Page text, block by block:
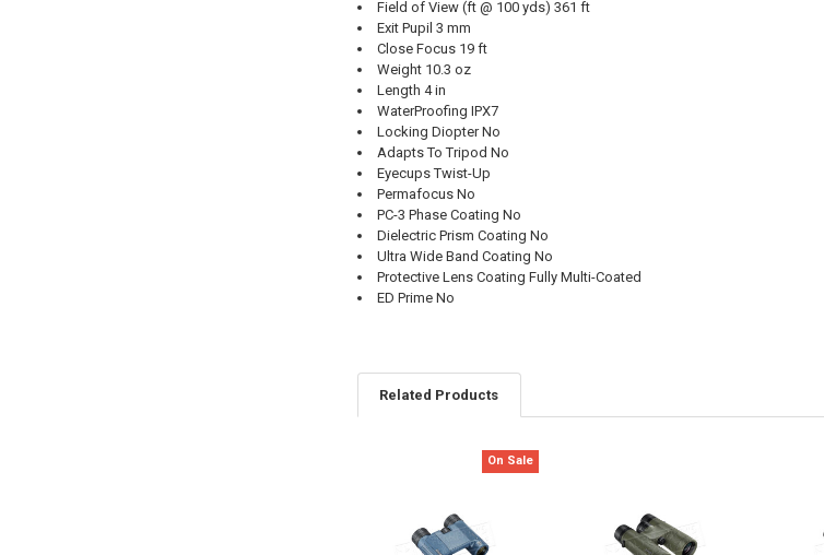
Field of View (ft @ 100 yds) 361 ft
Exit Pupil 3 mm
Close Focus 19 ft
Weight 10.3 oz
Length 4 in
WaterProofing IPX7
Locking Diopter No
Adapts To Tripod No
Eyecups Twist-Up
Permafocus No
PC-3 Phase Coating No
Dielectric Prism Coating No
Ultra Wide Band Coating No
Protective Lens Coating Fully Multi-Coated
ED Prime No
Related Products
On Sale